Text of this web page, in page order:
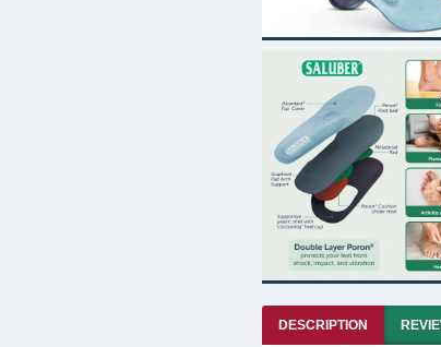
DESCRIPTION